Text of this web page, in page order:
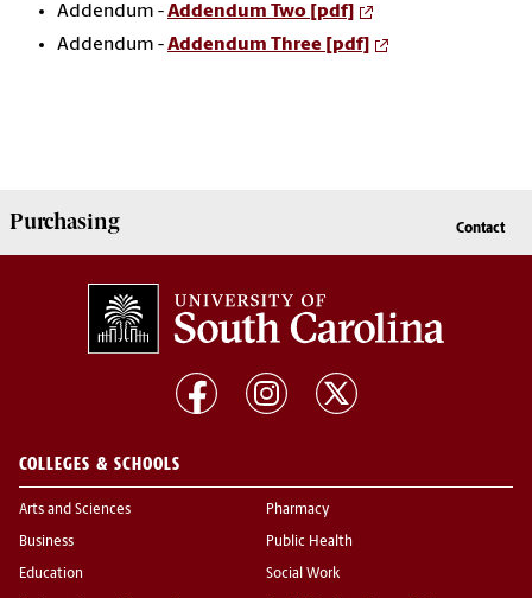
Addendum -Addendum Two [pdf]
Addendum -Addendum Three [pdf]
Purchasing Contact
COLLEGES & SCHOOLS
Arts and Sciences
Business
Education
Pharmacy
Public Health
Social Work